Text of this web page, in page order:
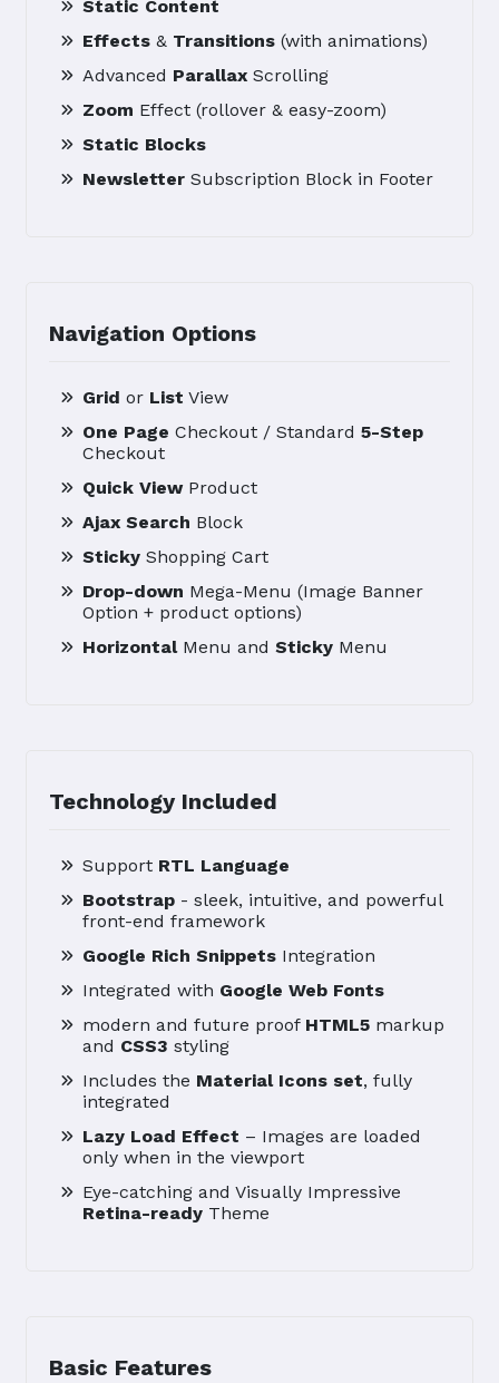
Static Content
Effects & Transitions (with animations)
Advanced Parallax Scrolling
Zoom Effect (rollover & easy-zoom)
Static Blocks
Newsletter Subscription Block in Footer
Navigation Options
Grid or List View
One Page Checkout / Standard 5-Step
Checkout
Quick ViewProduct
Ajax Search Block
Sticky Shopping Cart
Drop-down Mega-Menu (Image Banner
Option + product options)
HorizontalMenu and Sticky Menu
Technology Included
Support RTL Language
Bootstrap - sleek, intuitive, and powerful
front-end framework
Google Rich Snippets Integration
Integrated with Google Web Fonts
modern and future proof HTML5 markup
and CSS3 styling
Includes the Material Icons set, fully
integrated
Lazy Load Effect – Images are loaded
only when in the viewport
Eye-catching and Visually Impressive
Retina-ready Theme
Basic Features